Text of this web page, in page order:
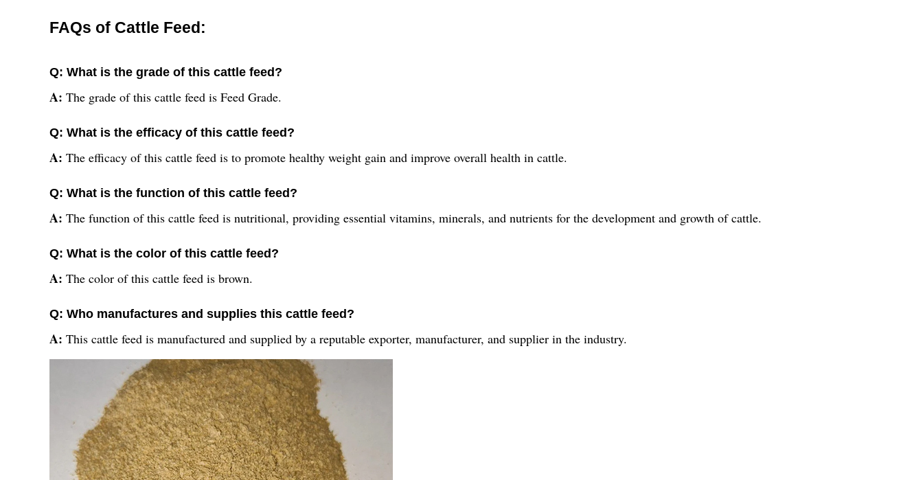
FAQs of Cattle Feed:
Q: What is the grade of this cattle feed?
A: The grade of this cattle feed is Feed Grade.
Q: What is the efficacy of this cattle feed?
A: The efficacy of this cattle feed is to promote healthy weight gain and improve overall health in cattle.
Q: What is the function of this cattle feed?
A: The function of this cattle feed is nutritional, providing essential vitamins, minerals, and nutrients for the development and growth of cattle.
Q: What is the color of this cattle feed?
A: The color of this cattle feed is brown.
Q: Who manufactures and supplies this cattle feed?
A: This cattle feed is manufactured and supplied by a reputable exporter, manufacturer, and supplier in the industry.